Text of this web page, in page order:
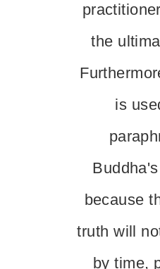
the
is
because
truth will
by time,